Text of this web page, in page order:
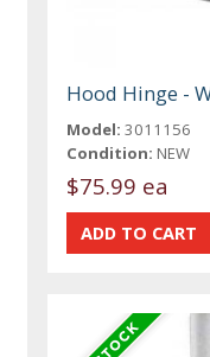
Hood Hinge -
Model: 3011156
Condition: NEW
$75.99 ea